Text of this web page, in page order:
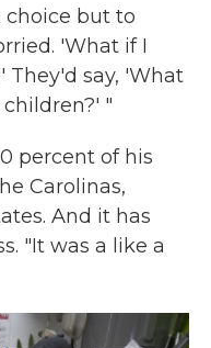
choice but to
'What if I
say, 'What
"
percent of his
Carolinas,
And it has
"It was a like a